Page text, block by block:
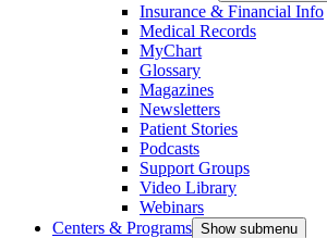
Insurance & Financial Info
Medical Records
MyChart
Glossary
Magazines
Newsletters
Patient Stories
Podcasts
Support Groups
Video Library
Webinars
Centers & Programs Show submenu